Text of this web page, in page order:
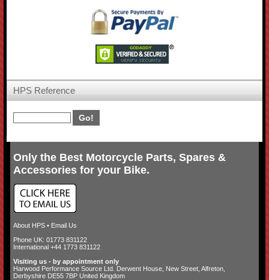
HPS Reference
Only the Best Motorcycle Parts, Spares &
Accessories for your Bike.
About HPS• Email Us
Phone UK: 01773 831122
International +44 1773 831122
Visiting us - by appointment only
Harwood Performance Source Ltd. Derwent House, New Street, Alfreton,
Derbyshire DE55 7BP United Kingdom